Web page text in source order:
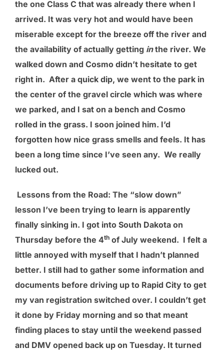
the one Class C that was already there when I
arrived. It was very hot and would have been
miserable except for the breeze off the river and
the availability of actually getting inthe river. We
walked down and Cosmo didn’t hesitate to get
right in. After a quick dip, we went to the park in
the center of the gravel circle which was where
we parked, and I sat on a bench and Cosmo
rolled in the grass. I soon joined him. I’d
forgotten how nice grass smells and feels. It has
been a long time since I’ve seen any. We really
lucked out.
Lessons from the Road: The “slow down”
lesson I’ve been trying to learn is apparently
finally sinking in. I got into South Dakota on
Thursday before the 4th of July weekend. I felt a
little annoyed with myself that I hadn’t planned
better. I still had to gather some information and
documents before driving up to Rapid City to get
my van registration switched over. I couldn’t get
it done by Friday morning and so that meant
finding places to stay until the weekend passed
and DMV opened back up on Tuesday. It turned